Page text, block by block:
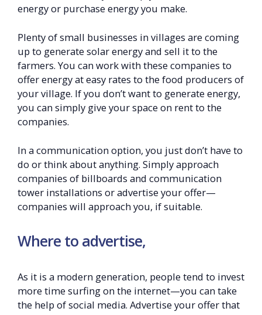
energy or purchase energy you make.
Plenty of small businesses in villages are coming
up to generate solar energy and sell it to the
farmers. You can work with these companies to
offer energy at easy rates to the food producers of
your village. If you don’t want to generate energy,
you can simply give your space on rent to the
companies.
In a communication option, you just don’t have to
do or think about anything. Simply approach
companies of billboards and communication
tower installations or advertise your offer—
companies will approach you, if suitable.
Where to advertise,
As it is a modern generation, people tend to invest
more time surfing on the internet—you can take
the help of social media. Advertise your offer that